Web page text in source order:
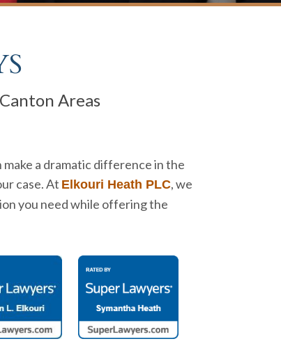
Areas
a dramatic difference in the
case. At Elkouri Heath PLC, we
you need while offering the